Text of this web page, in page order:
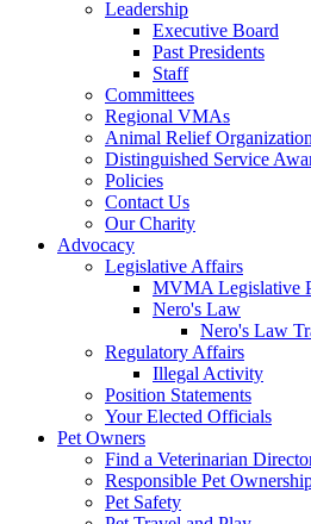
Leadership
Executive Board
Past Presidents
Staff
Committees
Regional VMAs
Animal Relief
Distinguished Service
Policies
Contact Us
Our Charity
Advocacy
Legislative Affairs
MVMA Legislative
Nero's Law
Nero's Law
Regulatory Affairs
Illegal Activity
Position Statements
Your Elected Officials
Pet Owners
Find a Veterinarian
Responsible Pet
Pet Safety